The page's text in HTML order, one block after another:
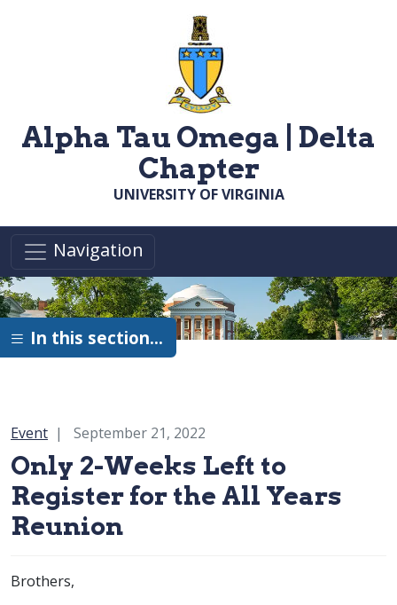
Alpha Tau Omega | Delta
Chapter
UNIVERSITY OF VIRGINIA
Navigation
In this section…
Category:
Event September 21, 2022
Only 2-Weeks Left to
Register for the All Years
Reunion
Brothers,